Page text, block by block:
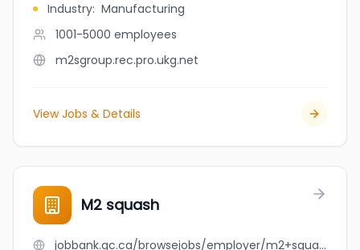
Industry: Manufacturing
1001-5000 employees
m2sgroup.rec.pro.ukg.net
View Jobs & Details
M2 squash
jobbank.gc.ca/browsejobs/employer/m2+squash/ca